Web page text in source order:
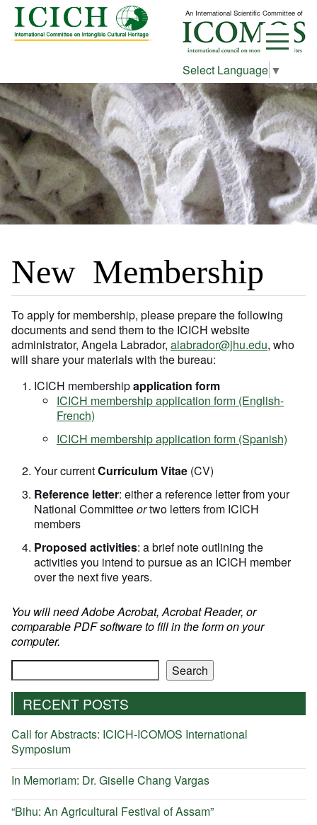
An International Scientific Committee of
Select Language ▼
New Membership
To apply for membership, please prepare the following
documents and send them to the ICICH website
administrator, Angela Labrador, alabrador@jhu.edu, who
will share your materials with the bureau:
ICICH membershipapplication form
ICICH membership application form (English-
French)
ICICH membership application form (Spanish)
Your currentCurriculum Vitae (CV)
Reference letter: either a reference letter from your
National Committeeortwo letters from ICICH
members
Proposed activities: a brief note outlining the
activities you intend to pursue as an ICICH member
over the next five years.
You will need Adobe Acrobat, Acrobat Reader, or
comparable PDF software to fill in the form on your
computer.
Search
Search
RECENT POSTS
Call for Abstracts: ICICH-ICOMOS International
Symposium
In Memoriam: Dr. Giselle Chang Vargas
“Bihu: An Agricultural Festival of Assam”